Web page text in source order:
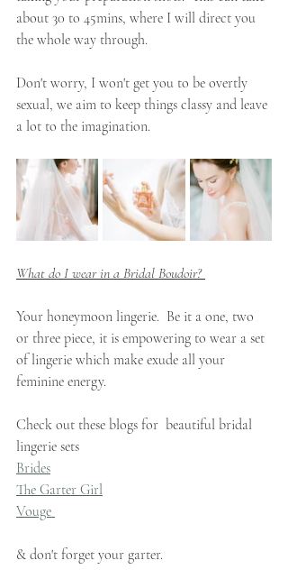
about 30 to 45mins, where I will direct you
the whole way through.
Don't worry, I won't get you to be overtly
sexual, we aim to keep things classy and leave
a lot to the imagination.
What do I wear in a Bridal Boudoir?
Your honeymoon lingerie.  Be it a one, two
or three piece, it is empowering to wear a set
of lingerie which make exude all your
feminine energy.
Check out these blogs for  beautiful bridal
lingerie sets
Brides
The Garter Girl
Vouge
& don't forget your garter.